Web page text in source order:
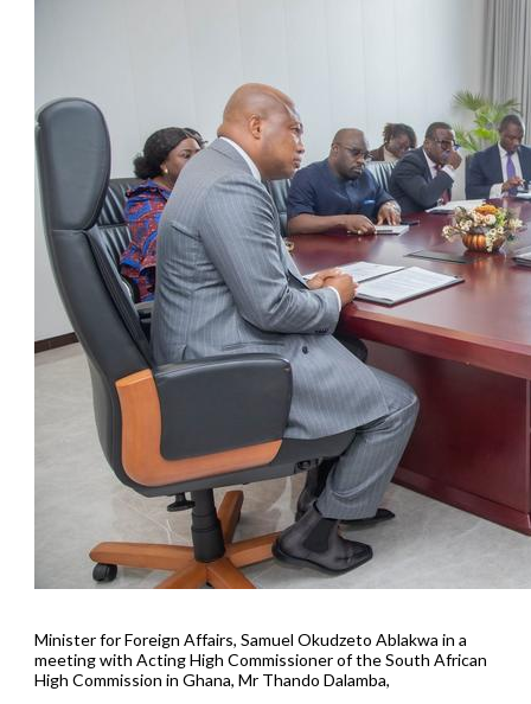
Minister for Foreign Affairs, Samuel Okudzeto Ablakwa in a
meeting with Acting High Commissioner of the South African
High Commission in Ghana, Mr Thando Dalamba,